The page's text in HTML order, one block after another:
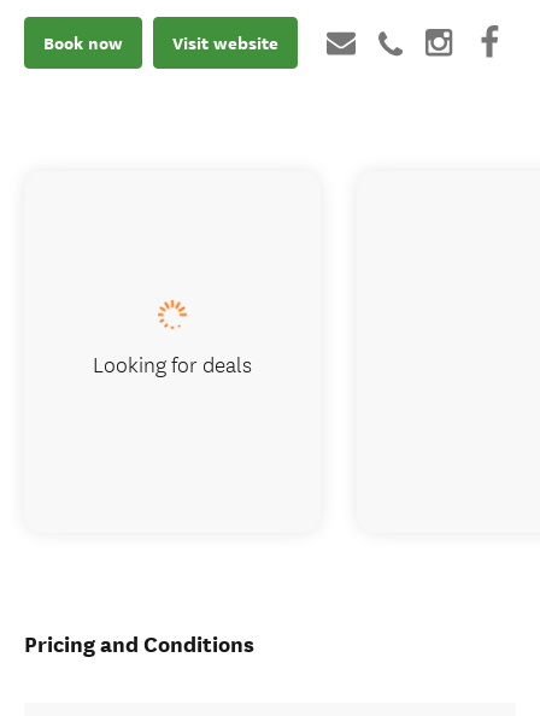
Book now Visit website
Pricing and Conditions
Looking for deals